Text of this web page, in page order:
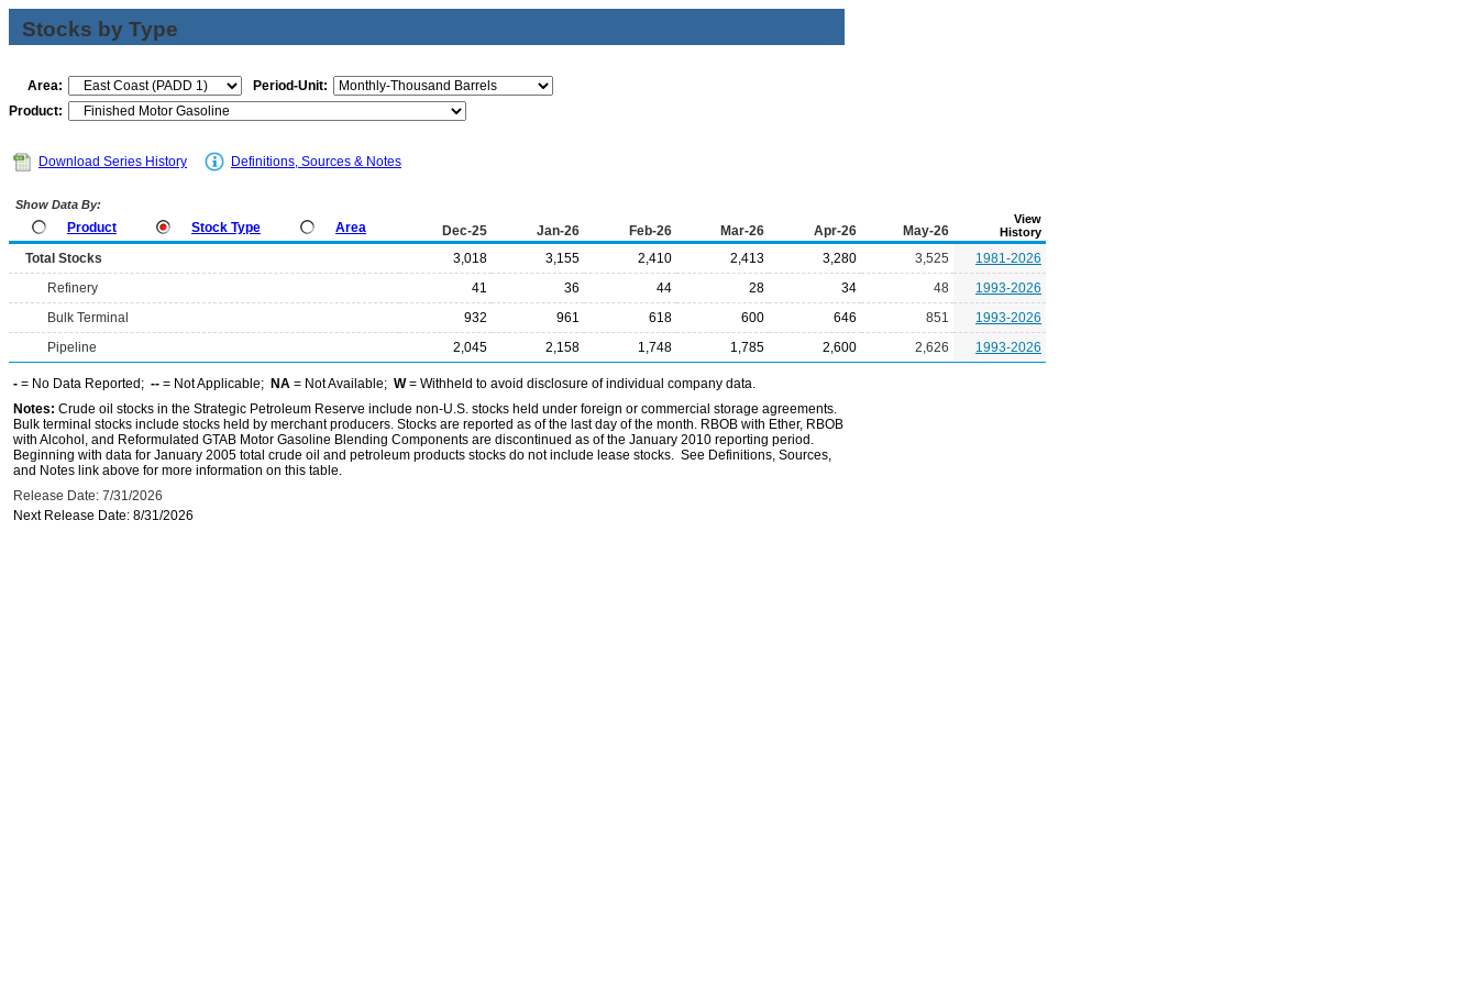
Stocks by Type
Area:
Period-Unit:
Product:
Download Series History Definitions, Sources & Notes
Show Data By:
Product Stock Type Area Dec-25 Jan-26 Feb-26 Mar-26 Apr-26 May-26
View
History
Total Stocks 3,018 3,155 2,410 2,413 3,280 3,525
1981-2026
Refinery
41 36 44 28 34 48
1993-2026
Bulk Terminal
932 961 618 600 646 851
1993-2026
Pipeline
2,045 2,158 1,748 1,785 2,600 2,626 1993-2026
- = No Data Reported; -- = Not Applicable; NA = Not Available; W= Withheld to avoid disclosure of individual company data.
Notes: Crude oil stocks in the Strategic Petroleum Reserve include non-U.S. stocks held under foreign or commercial storage agreements.
Bulk terminal stocks include stocks held by merchant producers. Stocks are reported as of the last day of the month. RBOB with Ether, RBOB
with Alcohol, and Reformulated GTAB Motor Gasoline Blending Components are discontinued as of the January 2010 reporting period.
Beginning with data for January 2005 total crude oil and petroleum products stocks do not include lease stocks. See Definitions, Sources,
and Notes link above for more information on this table.
Release Date: 7/31/2026
Next Release Date: 8/31/2026